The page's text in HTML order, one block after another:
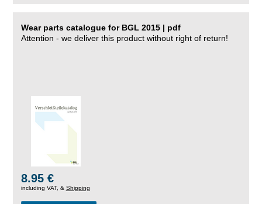
Wear parts catalogue for BGL 2015 | pdf
Attention - we deliver this product without right of return!
8.95 €
including VAT, & Shipping